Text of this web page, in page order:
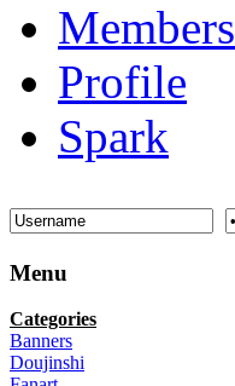
Members
Profile
Spark
Menu
Categories
Banners
Doujinshi